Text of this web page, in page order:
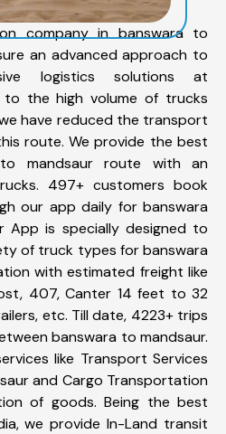
company in banswara to
an advanced approach to
logistics solutions at
the high volume of trucks
have reduced the transport
route. We provide the best
mandsaur route with an
497+ customers book
our app daily for banswara
App is specially designed to
of truck types for banswara
with estimated freight like
407, Canter 14 feet to 32
etc. Till date, 4223+ trips
banswara to mandsaur.
like Transport Services
and Cargo Transportation
of goods. Being the best
we provide In-Land transit